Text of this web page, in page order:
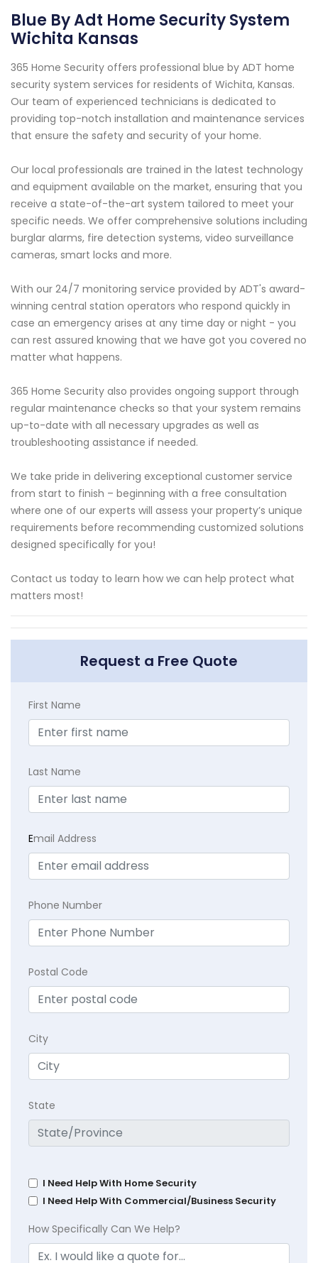
Blue By Adt Home Security System
Wichita Kansas
365 Home Security offers professional blue by ADT home
security system services for residents of Wichita, Kansas.
Our team of experienced technicians is dedicated to
providing top-notch installation and maintenance services
that ensure the safety and security of your home.
Our local professionals are trained in the latest technology
and equipment available on the market, ensuring that you
receive a state-of-the-art system tailored to meet your
specific needs. We offer comprehensive solutions including
burglar alarms, fire detection systems, video surveillance
cameras, smart locks and more.
With our 24/7 monitoring service provided by ADT's award-
winning central station operators who respond quickly in
case an emergency arises at any time day or night - you
can rest assured knowing that we have got you covered no
matter what happens.
365 Home Security also provides ongoing support through
regular maintenance checks so that your system remains
up-to-date with all necessary upgrades as well as
troubleshooting assistance if needed.
We take pride in delivering exceptional customer service
from start to finish – beginning with a free consultation
where one of our experts will assess your property’s unique
requirements before recommending customized solutions
designed specifically for you!
Contact us today to learn how we can help protect what
matters most!
Request a Free Quote
First Name
Last Name
Email Address
Phone Number
Postal Code
City
State
I Need Help With Home Security
I Need Help With Commercial/Business Security
How Specifically Can We Help?